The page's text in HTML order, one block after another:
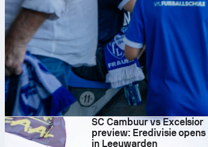
7. aug. 2026
SC Cambuur vs Excelsior
preview: Eredivisie opens
in Leeuwarden